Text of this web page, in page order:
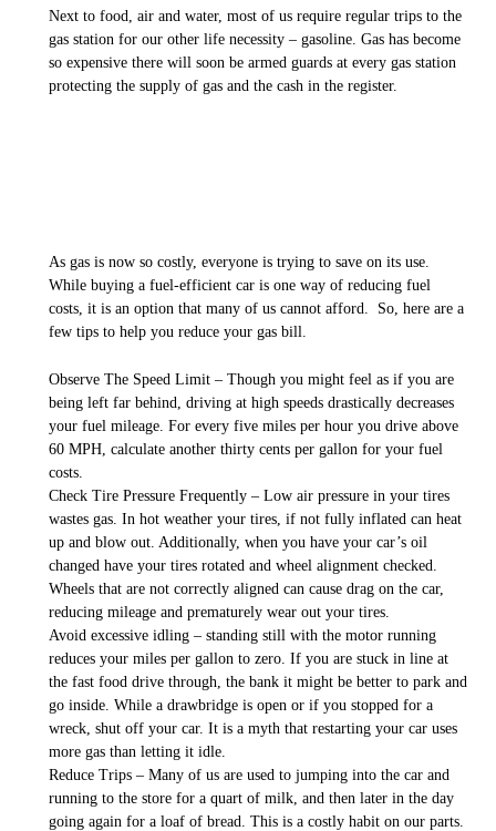
Next to food, air and water, most of us require regular trips to the
gas station for our other life necessity – gasoline. Gas has become
so expensive there will soon be armed guards at every gas station
protecting the supply of gas and the cash in the register.
As gas is now so costly, everyone is trying to save on its use.
While buying a fuel-efficient car is one way of reducing fuel
costs, it is an option that many of us cannot afford. So, here are a
few tips to help you reduce your gas bill.
Observe The Speed Limit – Though you might feel as if you are
being left far behind, driving at high speeds drastically decreases
your fuel mileage. For every five miles per hour you drive above
60 MPH, calculate another thirty cents per gallon for your fuel
costs.
Check Tire Pressure Frequently – Low air pressure in your tires
wastes gas. In hot weather your tires, if not fully inflated can heat
up and blow out. Additionally, when you have your car’s oil
changed have your tires rotated and wheel alignment checked.
Wheels that are not correctly aligned can cause drag on the car,
reducing mileage and prematurely wear out your tires.
Avoid excessive idling – standing still with the motor running
reduces your miles per gallon to zero. If you are stuck in line at
the fast food drive through, the bank it might be better to park and
go inside. While a drawbridge is open or if you stopped for a
wreck, shut off your car. It is a myth that restarting your car uses
more gas than letting it idle.
Reduce Trips – Many of us are used to jumping into the car and
running to the store for a quart of milk, and then later in the day
going again for a loaf of bread. This is a costly habit on our parts.